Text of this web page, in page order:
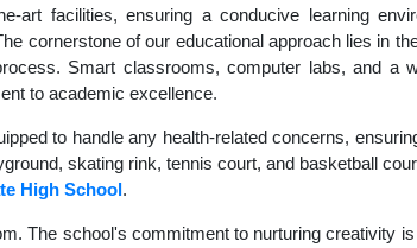
art facilities, ensuring a conducive learning
cornerstone of our educational approach lies in
Smart classrooms, computer labs, and a
to academic excellence.
to handle any health-related concerns,
skating rink, tennis court, and basketball
High School.
The school's commitment to nurturing creativity